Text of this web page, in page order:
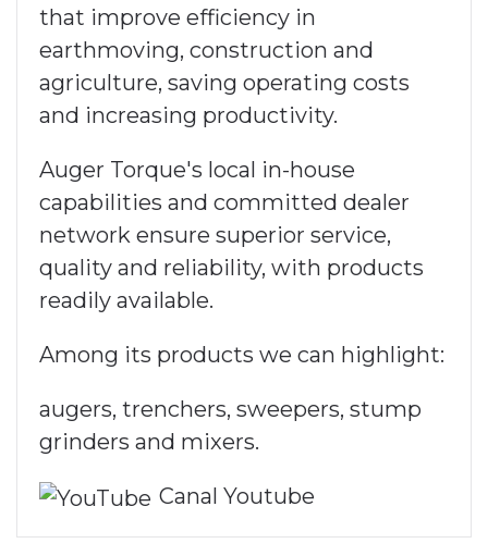
that improve efficiency in
earthmoving, construction and
agriculture, saving operating costs
and increasing productivity.
Auger Torque's local in-house
capabilities and committed dealer
network ensure superior service,
quality and reliability, with products
readily available.
Among its products we can highlight:
augers, trenchers, sweepers, stump
grinders and mixers.
Canal Youtube